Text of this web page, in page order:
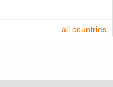
all countries